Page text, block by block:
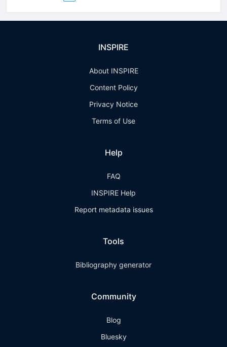
INSPIRE
About INSPIRE
Content Policy
Privacy Notice
Terms of Use
Help
FAQ
INSPIRE Help
Report metadata issues
Tools
Bibliography generator
Community
Blog
Bluesky